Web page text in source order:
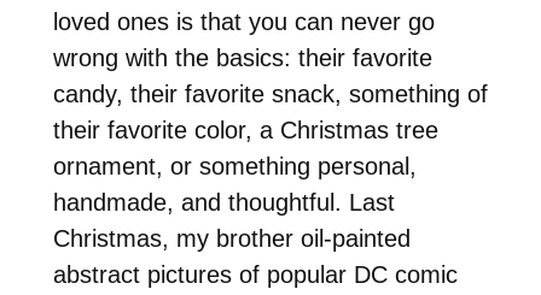
loved ones is that you can never go
wrong with the basics: their favorite
candy, their favorite snack, something of
their favorite color, a Christmas tree
ornament, or something personal,
handmade, and thoughtful. Last
Christmas, my brother oil-painted
abstract pictures of popular DC comic